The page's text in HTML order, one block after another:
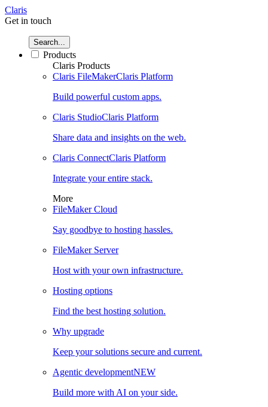
Claris
Get in touch
Search...
Products
Claris Products
Claris FileMakerClaris Platform
Build powerful custom apps.
Claris StudioClaris Platform
Share data and insights on the web.
Claris ConnectClaris Platform
Integrate your entire stack.
More
FileMaker Cloud
Say goodbye to hosting hassles.
FileMaker Server
Host with your own infrastructure.
Hosting options
Find the best hosting solution.
Why upgrade
Keep your solutions secure and current.
Agentic developmentNEW
Build more with AI on your side.